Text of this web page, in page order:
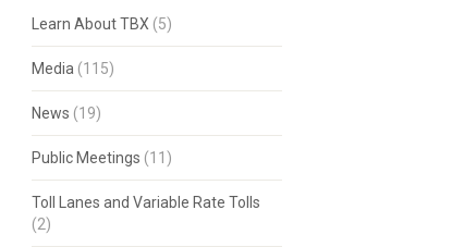
Learn About TBX (5)
Media (115)
News (19)
Public Meetings (11)
Toll Lanes and Variable Rate Tolls
(2)